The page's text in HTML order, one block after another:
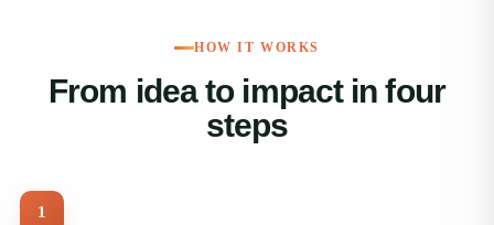
HOW IT WORKS
From idea to impact in four
steps
1